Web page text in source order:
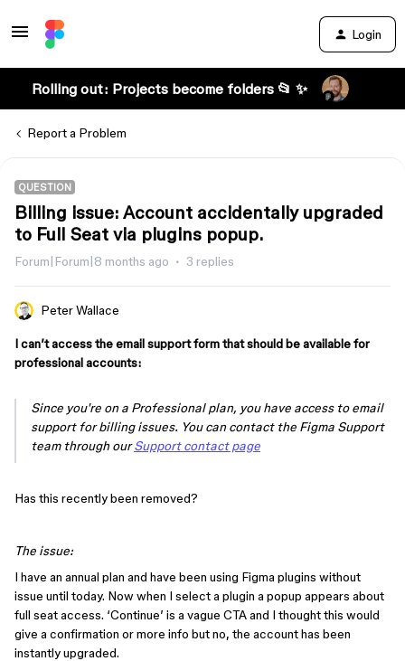
Login
Rolling out: Projects become folders 📂 ✨
Report a Problem
QUESTION
Billing issue: Account accidentally upgraded
to Full Seat via plugins popup.
Forum|Forum|8 months ago 3 replies
Peter Wallace
I can’t access the email support form that should be available for
professional accounts:
Since you're on a Professional plan, you have access to email
support for billing issues. You can contact the Figma Support
team through ourSupport contact page
Has this recently been removed?
The issue:
I have an annual plan and have been using Figma plugins without
issue until today. Now when I select a plugin a popup appears about
full seat access. ‘Continue’ is a vague CTA and I thought this would
give a confirmation or more info but no, the account has been
instantly upgraded.